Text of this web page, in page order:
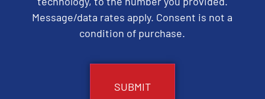
Message/data rates apply. Consent is not a
condition of purchase.